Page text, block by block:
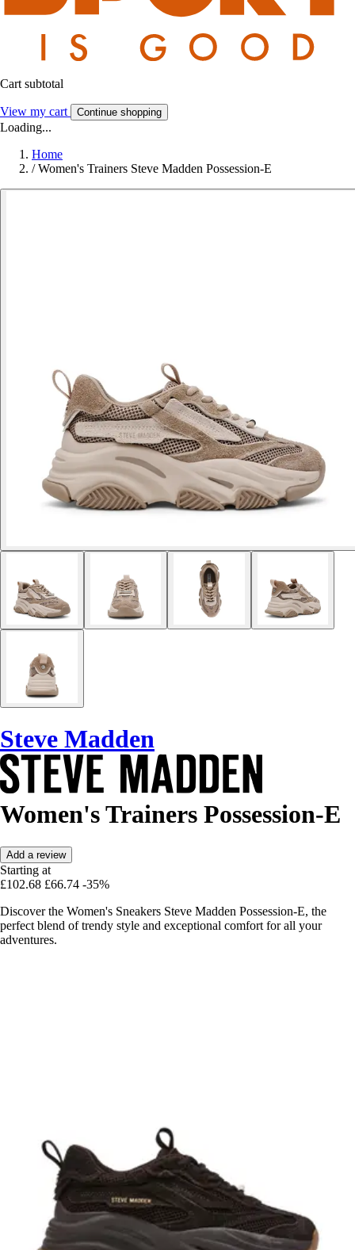
Cart subtotal
View my cart Continue shopping
Loading...
Home
/ Women's Trainers Steve Madden Possession-E
Steve Madden
Women's Trainers Possession-E
Add a review
Starting at
£102.68 £66.74 -35%
Discover the Women's Sneakers Steve Madden Possession-E, the
perfect blend of trendy style and exceptional comfort for all your
adventures.